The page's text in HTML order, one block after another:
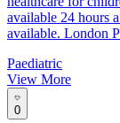
available 24 hours
available. London
Paediatric
View More
0